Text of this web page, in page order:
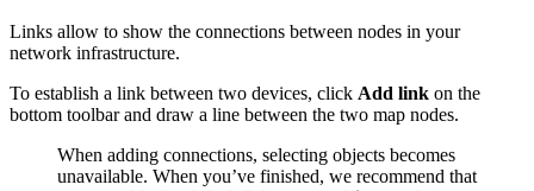
Links allow to show the connections between nodes in your
network infrastructure.
To establish a link between two devices, click Add link on the
bottom toolbar and draw a line between the two map nodes.
When adding connections, selecting objects becomes
unavailable. When you’ve finished, we recommend that